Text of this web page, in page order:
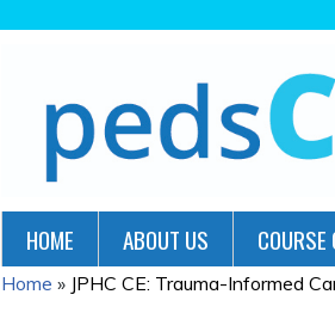
HOME ABOUT US COURSE
YOU
Home » JPHC CE: Trauma-Informed